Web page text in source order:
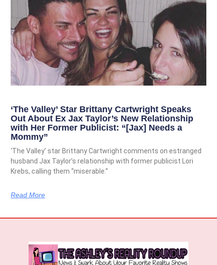
‘The Valley’ Star Brittany Cartwright Speaks
Out About Ex Jax Taylor’s New Relationship
with Her Former Publicist: “[Jax] Needs a
Mommy”
‘The Valley’ star Brittany Cartwright comments on estranged
husband Jax Taylor’s relationship with former publicist Lori
Krebs, calling them “miserable.”
Read More